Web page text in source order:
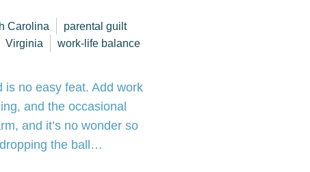
Carolina
parental guilt
Virginia work-life balance
is no easy feat. Add work
and the occasional
and it’s no wonder so
the ball…